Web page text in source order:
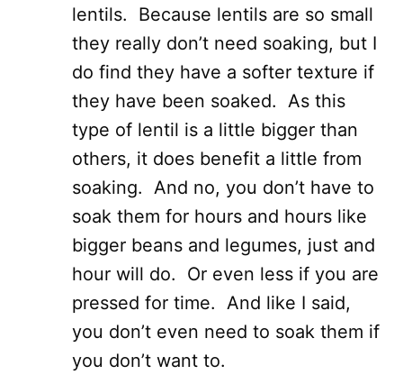
lentils. Because lentils are so small
they really don’t need soaking, but I
do find they have a softer texture if
they have been soaked. As this
type of lentil is a little bigger than
others, it does benefit a little from
soaking. And no, you don’t have to
soak them for hours and hours like
bigger beans and legumes, just and
hour will do. Or even less if you are
pressed for time. And like I said,
you don’t even need to soak them if
you don’t want to.